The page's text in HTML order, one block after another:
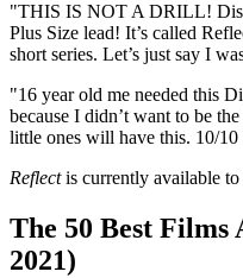
"THIS IS NOT A DRILL!
Plus Size lead! It’s called
short series. Let’s just say I
"16 year old me needed this
because I didn’t want to be
little ones will have this. 10/
Reflectis currently available to
The 50 Best Films
2021)